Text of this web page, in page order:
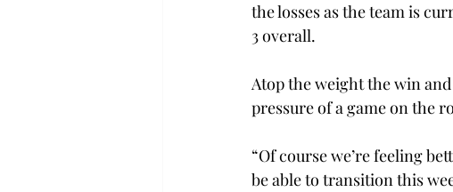
the losses as the team is
3 overall.
Atop the weight the win
pressure of a game on the
“Of course we’re feeling
be able to transition this